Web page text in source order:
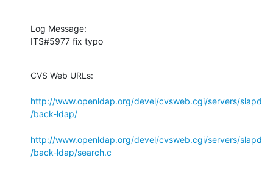
Log Message:
ITS#5977 fix typo
CVS Web URLs:
http://www.openldap.org/devel/cvsweb.cgi/servers/slapd
/back-ldap/
http://www.openldap.org/devel/cvsweb.cgi/servers/slapd
/back-ldap/search.c